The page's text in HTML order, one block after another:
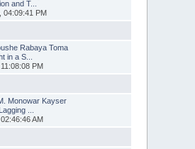
and T...
04:09:41 PM
Rabaya Toma
in a S...
PM
Monowar Kayser
...
AM